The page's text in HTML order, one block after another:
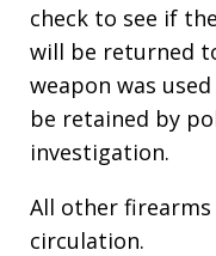
check to see if
will be returned
weapon was
be retained by
investigation.
All other
circulation.